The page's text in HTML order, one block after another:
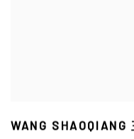
WANG SHAOQIANG